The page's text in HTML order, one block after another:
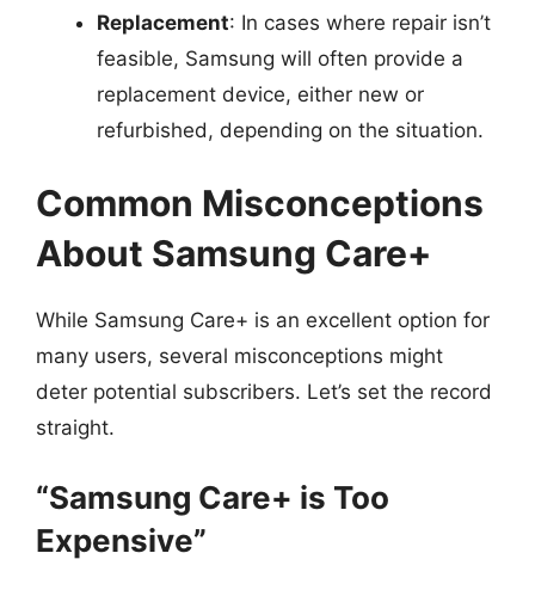
Replacement: In cases where repair isn’t
feasible, Samsung will often provide a
replacement device, either new or
refurbished, depending on the situation.
Common Misconceptions
About Samsung Care+
While Samsung Care+ is an excellent option for
many users, several misconceptions might
deter potential subscribers. Let’s set the record
straight.
“Samsung Care+ is Too
Expensive”